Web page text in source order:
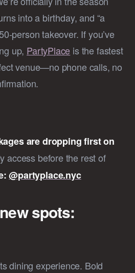
into a birthday, and “a
person takeover. If you’ve
up, PartyPlace is the fastest
venue—no phone calls, no
are dropping first on
access before the rest of
@partyplace.nyc
spots:
dining experience. Bold